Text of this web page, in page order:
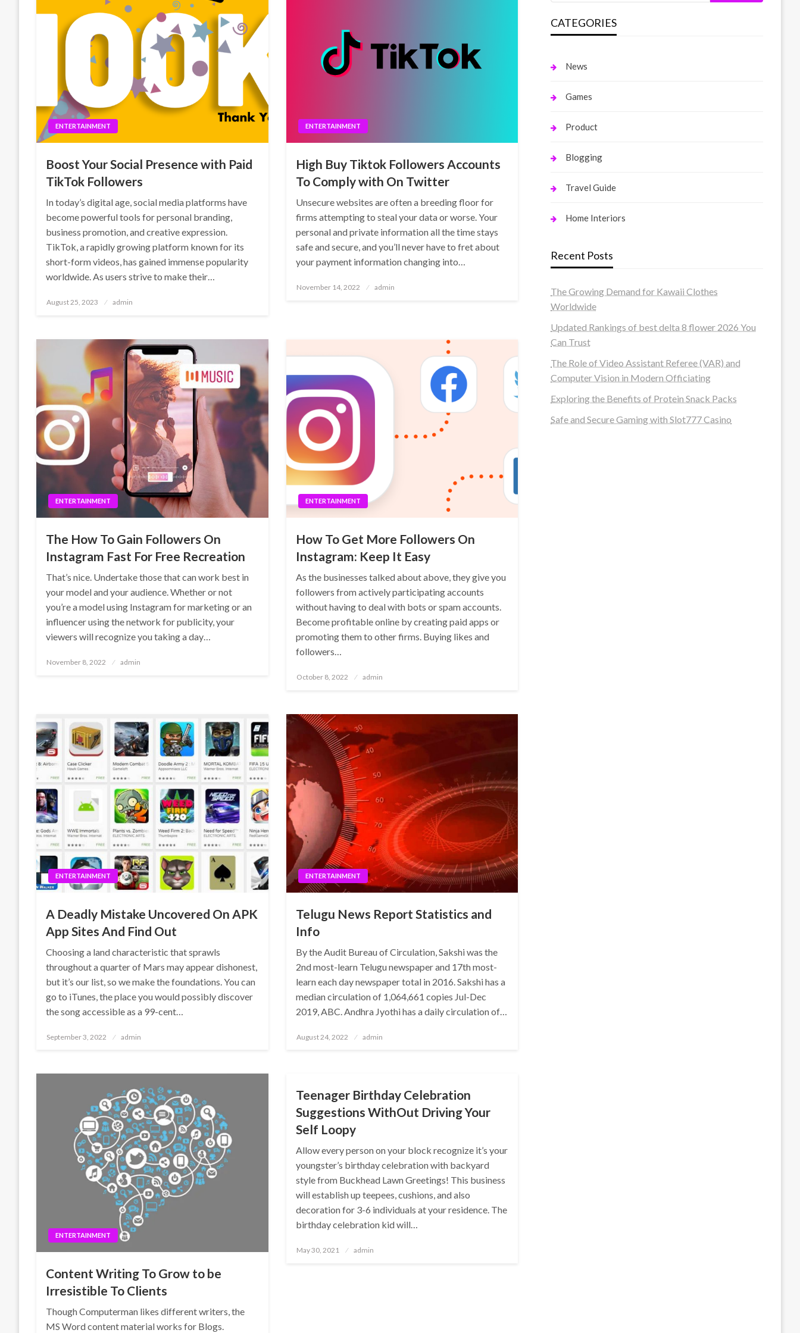
ENTERTAINMENT
Boost Your Social Presence with Paid
TikTok Followers
In today’s digital age, social media platforms have
become powerful tools for personal branding,
business promotion, and creative expression.
TikTok, a rapidly growing platform known for its
short-form videos, has gained immense popularity
worldwide. As users strive to make their…
Posted
August 25, 2023 admin
ENTERTAINMENT
High Buy Tiktok Followers Accounts
To Comply with On Twitter
Unsecure websites are often a breeding floor for
firms attempting to steal your data or worse. Your
personal and private information all the time stays
safe and secure, and you’ll never have to fret about
your payment information changing into…
Posted
November 14, 2022 admin
ENTERTAINMENT
The How To Gain Followers On
Instagram Fast For Free Recreation
That’s nice. Undertake those that can work best in
your model and your audience. Whether or not
you’re a model using Instagram for marketing or an
influencer using the network for publicity, your
viewers will recognize you taking a day…
Posted
November 8, 2022 admin
ENTERTAINMENT
How To Get More Followers On
Instagram: Keep It Easy
As the businesses talked about above, they give you
followers from actively participating accounts
without having to deal with bots or spam accounts.
Become profitable online by creating paid apps or
promoting them to other firms. Buying likes and
followers…
Posted
October 8, 2022 admin
ENTERTAINMENT
A Deadly Mistake Uncovered On APK
App Sites And Find Out
Choosing a land characteristic that sprawls
throughout a quarter of Mars may appear dishonest,
but it’s our list, so we make the foundations. You can
go to iTunes, the place you would possibly discover
the song accessible as a 99-cent…
Posted
September 3, 2022 admin
ENTERTAINMENT
Telugu News Report Statistics and
Info
By the Audit Bureau of Circulation, Sakshi was the
2nd most-learn Telugu newspaper and 17th most-
learn each day newspaper total in 2016. Sakshi has a
median circulation of 1,064,661 copies Jul-Dec
2019, ABC. Andhra Jyothi has a daily circulation of…
Posted
August 24, 2022 admin
ENTERTAINMENT
Content Writing To Grow to be
Irresistible To Clients
Though Computerman likes different writers, the
MS Word content material works for Blogs.
Teenager Birthday Celebration
Suggestions WithOut Driving Your
Self Loopy
Allow every person on your block recognize it’s your
youngster’s birthday celebration with backyard
style from Buckhead Lawn Greetings! This business
will establish up teepees, cushions, and also
decoration for 3-6 individuals at your residence. The
birthday celebration kid will…
Posted
May 30, 2021 admin
CATEGORIES
News
Games
Product
Blogging
Travel Guide
Home Interiors
Recent Posts
The Growing Demand for Kawaii Clothes
Worldwide
Updated Rankings of best delta 8 flower 2026 You
Can Trust
The Role of Video Assistant Referee (VAR) and
Computer Vision in Modern Officiating
Exploring the Benefits of Protein Snack Packs
Safe and Secure Gaming with Slot777 Casino